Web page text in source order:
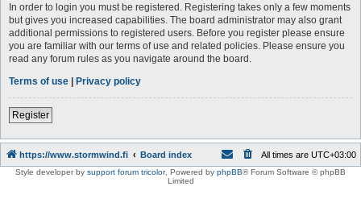
In order to login you must be registered. Registering takes only a few moments
but gives you increased capabilities. The board administrator may also grant
additional permissions to registered users. Before you register please ensure
you are familiar with our terms of use and related policies. Please ensure you
read any forum rules as you navigate around the board.
Terms of use | Privacy policy
Register
https://www.stormwind.fi Board index All times are UTC+03:00
Style developer by support forum tricolor, Powered by phpBB® Forum Software © phpBB
Limited